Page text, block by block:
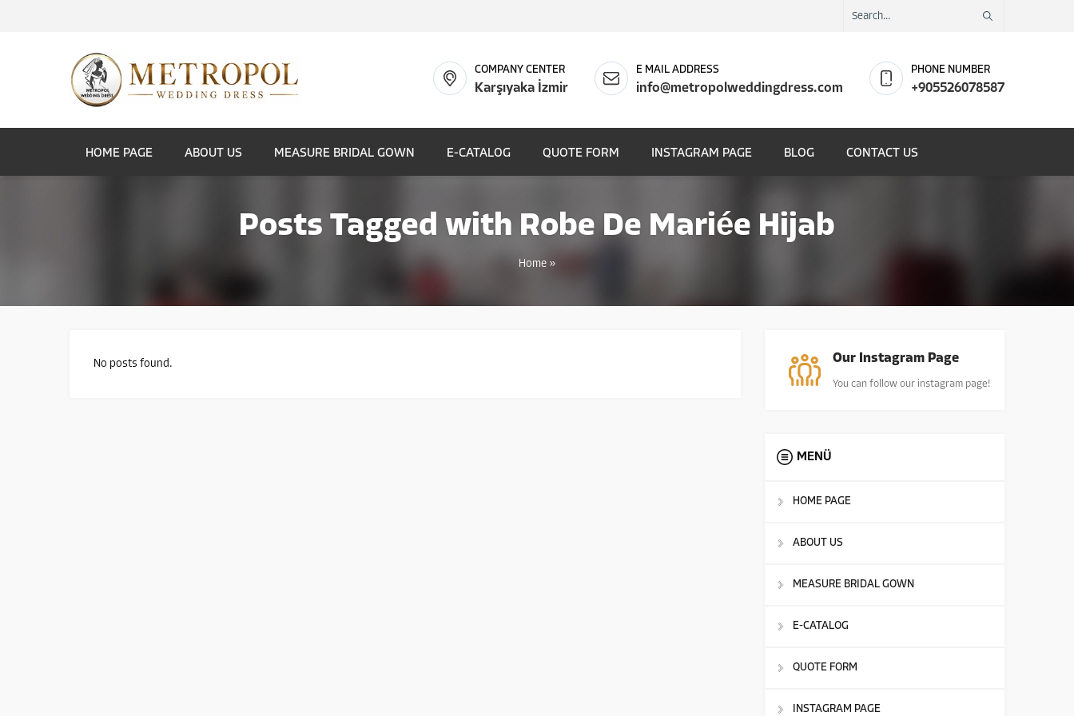
COMPANY CENTER
Karşıyaka İzmir
E MAIL ADDRESS
info@metropolweddingdress.com
PHONE NUMBER
+905526078587
HOME PAGE ABOUT US MEASURE BRIDAL GOWN E-CATALOG QUOTE FORM INSTAGRAM PAGE BLOG CONTACT US
Posts Tagged with Robe De Mariée Hijab
Home»
No posts found. Our Instagram Page
You can follow our instagram page!
MENÜ
HOME PAGE
ABOUT US
MEASURE BRIDAL GOWN
E-CATALOG
QUOTE FORM
INSTAGRAM PAGE